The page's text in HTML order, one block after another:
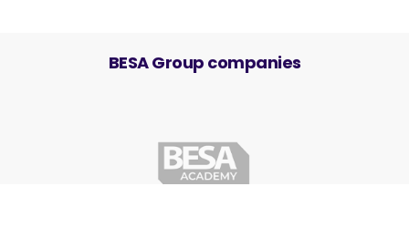
BESA Group companies